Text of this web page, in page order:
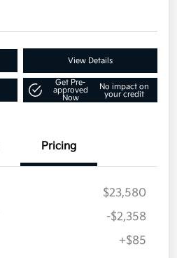
View Details
Get Pre-
approved
Now
No impact on
your credit
Pricing
$23,580
-$2,358
+$85